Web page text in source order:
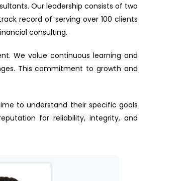
Our leadership consists of two
record of serving over 100 clients
consulting.
We value continuous learning and
This commitment to growth and
to understand their specific goals
for reliability, integrity, and